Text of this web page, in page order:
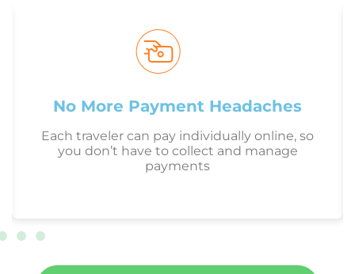
No More Payment Headaches
Each traveler can pay individually online, so
you don’t have to collect and manage
payments